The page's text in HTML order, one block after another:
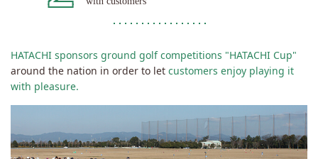
HATACHI sponsors ground golf competitions "HATACHI Cup"
around the nation in order to let customers enjoy playing it
with pleasure.